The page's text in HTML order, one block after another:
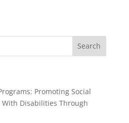
Promoting Social
Disabilities Through